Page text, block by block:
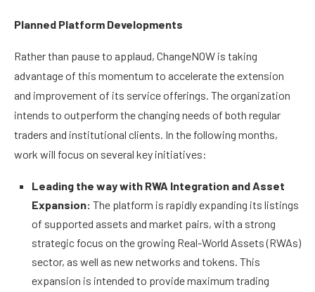
Planned Platform Developments
Rather than pause to applaud, ChangeNOW is taking
advantage of this momentum to accelerate the extension
and improvement of its service offerings. The organization
intends to outperform the changing needs of both regular
traders and institutional clients. In the following months,
work will focus on several key initiatives:
Leading the way with RWA Integration and Asset
Expansion: The platform is rapidly expanding its listings
of supported assets and market pairs, with a strong
strategic focus on the growing Real-World Assets (RWAs)
sector, as well as new networks and tokens. This
expansion is intended to provide maximum trading